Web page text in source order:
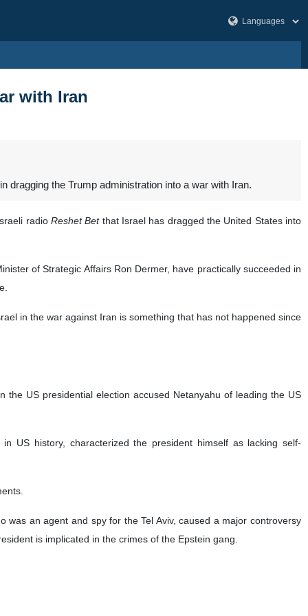
with Iran
dragging the Trump administration into a war with Iran.
radio Reshet Betthat Israel has dragged the United States into
of Strategic Affairs Ron Dermer, have practically succeeded in
in the war against Iran is something that has not happened since
US presidential election accused Netanyahu of leading the US
US history, characterized the president himself as lacking self-
an agent and spy for the Tel Aviv, caused a major controversy
is implicated in the crimes of the Epstein gang.